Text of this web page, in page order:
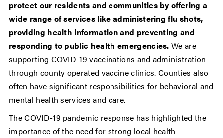
protect our residents and communities by offering a
wide range of services like administering flu shots,
providing health information and preventing and
responding to public health emergencies.We are
supporting COVID-19 vaccinations and administration
through county operated vaccine clinics. Counties also
often have significant responsibilities for behavioral and
mental health services and care.
The COVID-19 pandemic response has highlighted the
importance of the need for strong local health